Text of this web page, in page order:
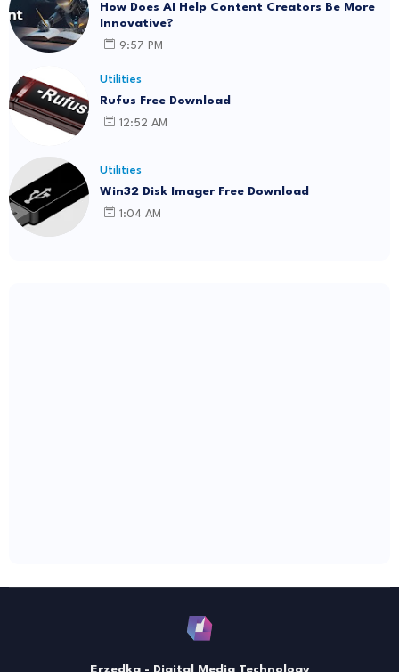
How Does AI Help Content Creators Be More
Innovative?
9:57 PM
Utilities
Rufus Free Download
12:52 AM
Utilities
Win32 Disk Imager Free Download
1:04 AM